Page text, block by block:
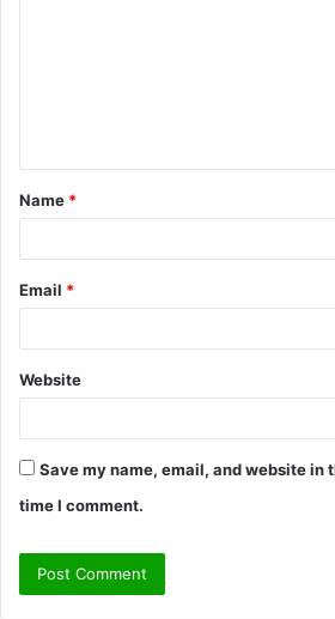
t
*
Name *
Email *
Website
Save my name, email, and website in
time I comment.